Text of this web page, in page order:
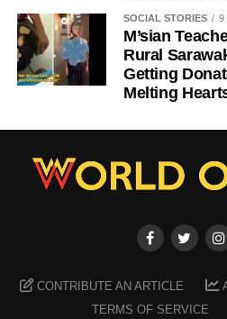
SOCIAL STORIES 9
M’sian
Rural
Getting
Melting
CONTRIBUTE AN ARTICLE
TERMS OF SERVICE